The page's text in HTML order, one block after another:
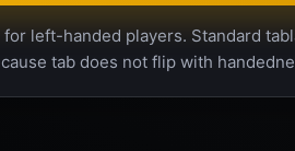
left-handed players. Standard
tab does not flip with